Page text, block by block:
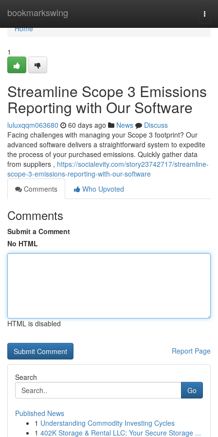
bookmarkswing
Home
Home
1
Streamline Scope 3 Emissions
Reporting with Our Software
luluxqqm063680 60 days ago News
Discuss
Facing challenges with managing your Scope 3 footprint? Our
advanced software delivers a straightforward system to expedite
the process of your purchased emissions. Quickly gather data
from suppliers , https://socialevity.com/story23742717/streamline-
scope-3-emissions-reporting-with-our-software
Comments
Who Upvoted
Comments
Submit a Comment
No HTML
HTML is disabled
Report Page
Search
Go
Published News
1 Understanding Commodity Investing Cycles
1 402K Storage & Rental LLC: Your Secure Storage ...